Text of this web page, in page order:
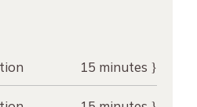
15 minutes